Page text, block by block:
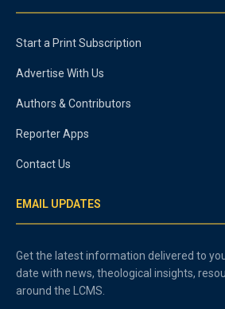
Start a Print Subscription
Advertise With Us
Authors & Contributors
Reporter Apps
Contact Us
EMAIL UPDATES
Get the latest information delivered to
date with news, theological insights,
around the LCMS.